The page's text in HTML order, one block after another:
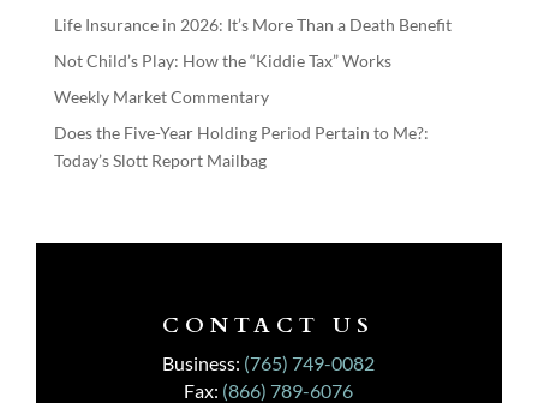
Life Insurance in 2026: It’s More Than a Death Benefit
Not Child’s Play: How the “Kiddie Tax” Works
Weekly Market Commentary
Does the Five-Year Holding Period Pertain to Me?:
Today’s Slott Report Mailbag
CONTACT US
Business: (765) 749-0082
Fax: (866) 789-6076